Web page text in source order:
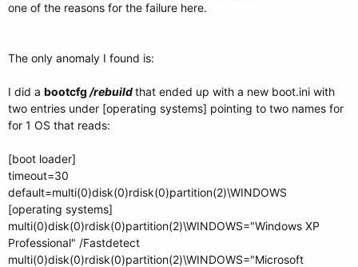
one of the reasons for the failure here.
The only anomaly I found is:
I did a bootcfg /rebuildthat ended up with a new boot.ini with
two entries under [operating systems] pointing to two names for
for 1 OS that reads:
[boot loader]
timeout=30
default=multi(0)disk(0)rdisk(0)partition(2)\WINDOWS
[operating systems]
multi(0)disk(0)rdisk(0)partition(2)\WINDOWS="Windows XP
Professional" /Fastdetect
multi(0)disk(0)rdisk(0)partition(2)\WINDOWS="Microsoft